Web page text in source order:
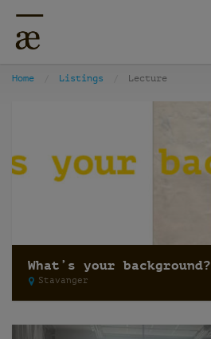
Home Listings Lecture
What’s your background?
Stavanger